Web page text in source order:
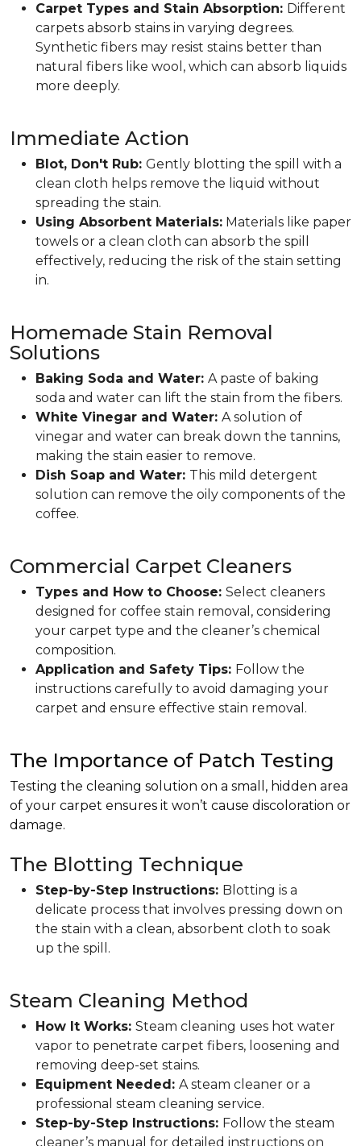
Carpet Types and Stain Absorption: Different
carpets absorb stains in varying degrees.
Synthetic fibers may resist stains better than
natural fibers like wool, which can absorb liquids
more deeply.
Immediate Action
Blot, Don't Rub: Gently blotting the spill with a
clean cloth helps remove the liquid without
spreading the stain.
Using Absorbent Materials: Materials like paper
towels or a clean cloth can absorb the spill
effectively, reducing the risk of the stain setting
in.
Homemade Stain Removal
Solutions
Baking Soda and Water: A paste of baking
soda and water can lift the stain from the fibers.
White Vinegar and Water: A solution of
vinegar and water can break down the tannins,
making the stain easier to remove.
Dish Soap and Water: This mild detergent
solution can remove the oily components of the
coffee.
Commercial Carpet Cleaners
Types and How to Choose: Select cleaners
designed for coffee stain removal, considering
your carpet type and the cleaner’s chemical
composition.
Application and Safety Tips: Follow the
instructions carefully to avoid damaging your
carpet and ensure effective stain removal.
The Importance of Patch Testing
Testing the cleaning solution on a small, hidden area
of your carpet ensures it won’t cause discoloration or
damage.
The Blotting Technique
Step-by-Step Instructions: Blotting is a
delicate process that involves pressing down on
the stain with a clean, absorbent cloth to soak
up the spill.
Steam Cleaning Method
How It Works: Steam cleaning uses hot water
vapor to penetrate carpet fibers, loosening and
removing deep-set stains.
Equipment Needed: A steam cleaner or a
professional steam cleaning service.
Step-by-Step Instructions: Follow the steam
cleaner’s manual for detailed instructions on